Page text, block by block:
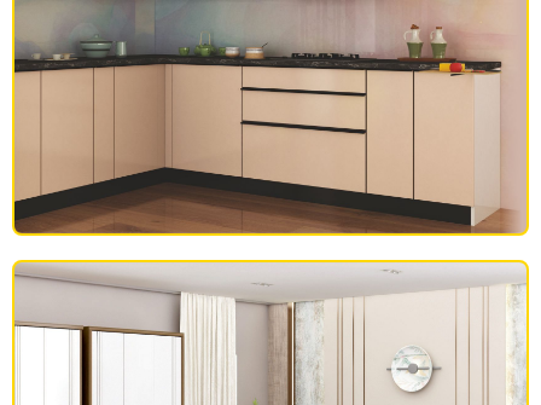
MODULAR KITCHEN